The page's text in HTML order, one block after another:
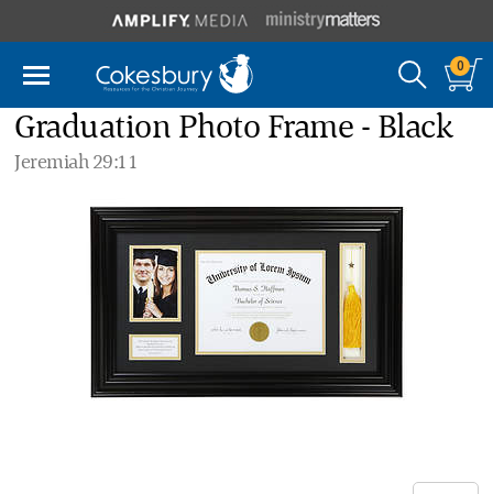
0
Graduation Photo Frame - Black
Jeremiah 29:11